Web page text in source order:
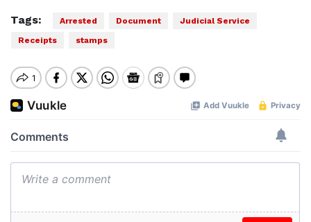
Tags: Arrested Document
Judicial Service
Receipts
stamps